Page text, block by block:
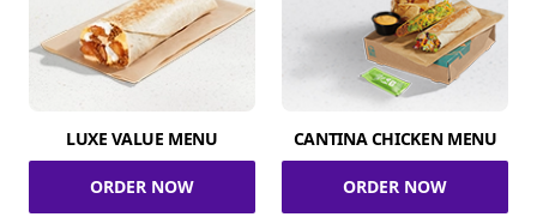
LUXE VALUE MENU
ORDER NOW
CANTINA CHICKEN MENU
ORDER NOW